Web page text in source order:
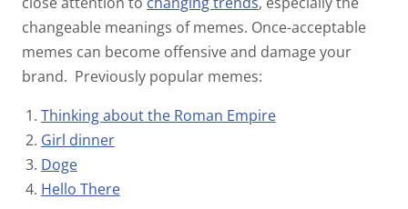
changeable meanings of memes. Once-acceptable
memes can become offensive and damage your
brand. Previously popular memes:
Thinking about the Roman Empire
Girl dinner
Doge
Hello There